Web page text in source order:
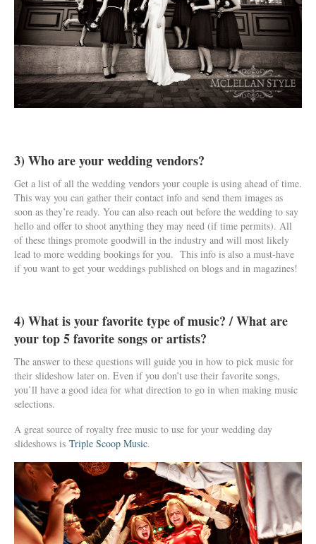
3) Who are your wedding vendors?
Get a list of all the wedding vendors your couple is using ahead of time.
This way you can gather their contact info and send them images as
soon as they’re ready. You can also reach out before the wedding to say
hello and offer to shoot anything they may need (if time permits). All
of these things promote goodwill in the industry and will most likely
lead to more wedding bookings for you. This info is also a must-have
if you want to get your weddings published on blogs and in magazines!
4) What is your favorite type of music? / What are
your top 5 favorite songs or artists?
The answer to these questions will guide you in how to pick music for
their slideshow later on. Even if you don’t use their favorite songs,
you’ll have a good idea for what direction to go in when making music
selections.
A great source of royalty free music to use for your wedding day
slideshows is Triple Scoop Music.